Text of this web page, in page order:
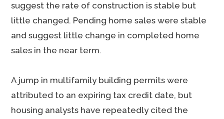
suggest the rate of construction is stable but
little changed. Pending home sales were stable
and suggest little change in completed home
sales in the near term.
A jump in multifamily building permits were
attributed to an expiring tax credit date, but
housing analysts have repeatedly cited the